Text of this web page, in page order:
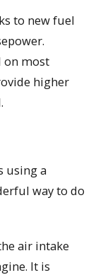
to new fuel
on most
higher
using a
way to do
air intake
It is